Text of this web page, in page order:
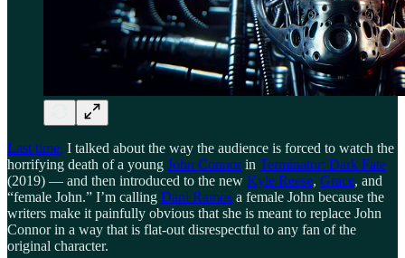
Last time, I talked about the way the audience is forced to watch the
horrifying death of a young John Connorin Terminator: Dark Fate
(2019) — and then introduced to the new Kyle Reese, Grace, and
“female John.” I’m calling Dani Ramos a female John because the
writers make it painfully obvious that she is meant to replace John
Connor in a way that is flat-out disrespectful to any fan of the
original character.